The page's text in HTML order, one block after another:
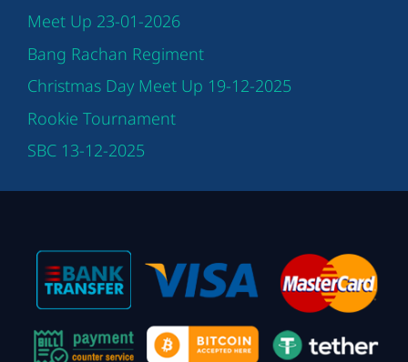
Meet Up 23-01-2026
Bang Rachan Regiment
Christmas Day Meet Up 19-12-2025
Rookie Tournament
SBC 13-12-2025